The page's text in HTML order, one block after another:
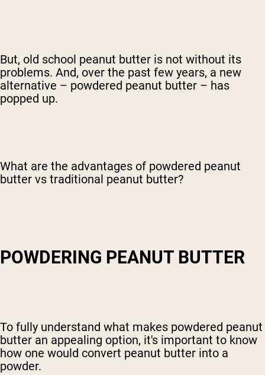
But, old school peanut butter is not without its
problems. And, over the past few years, a new
alternative – powdered peanut butter – has
popped up.
What are the advantages of powdered peanut
butter vs traditional peanut butter?
POWDERING PEANUT BUTTER
To fully understand what makes powdered peanut
butter an appealing option, it's important to know
how one would convert peanut butter into a
powder.